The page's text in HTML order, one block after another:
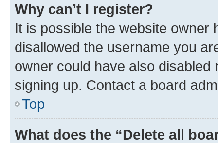
Why can’t I register?
It is possible the website owner
disallowed the username you
owner could have also
signing up. Contact a board
Top
What does the “Delete all